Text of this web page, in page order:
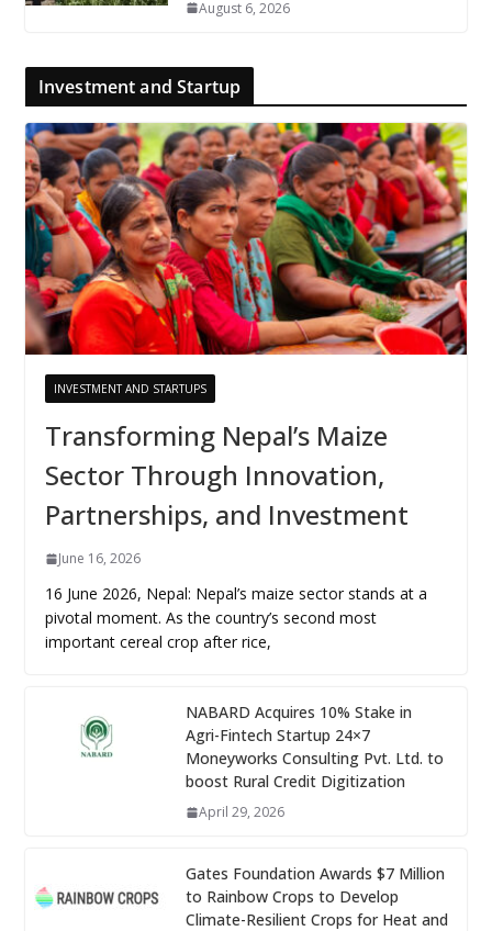
August 6, 2026
Investment and Startup
INVESTMENT AND STARTUPS
Transforming Nepal’s Maize
Sector Through Innovation,
Partnerships, and Investment
June 16, 2026
16 June 2026, Nepal: Nepal’s maize sector stands at a
pivotal moment. As the country’s second most
important cereal crop after rice,
NABARD Acquires 10% Stake in
Agri-Fintech Startup 24×7
Moneyworks Consulting Pvt. Ltd. to
boost Rural Credit Digitization
April 29, 2026
Gates Foundation Awards $7 Million
to Rainbow Crops to Develop
Climate-Resilient Crops for Heat and